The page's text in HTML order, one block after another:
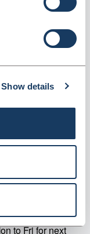
Show details
MCDK2L
Of 1
to Fri for next